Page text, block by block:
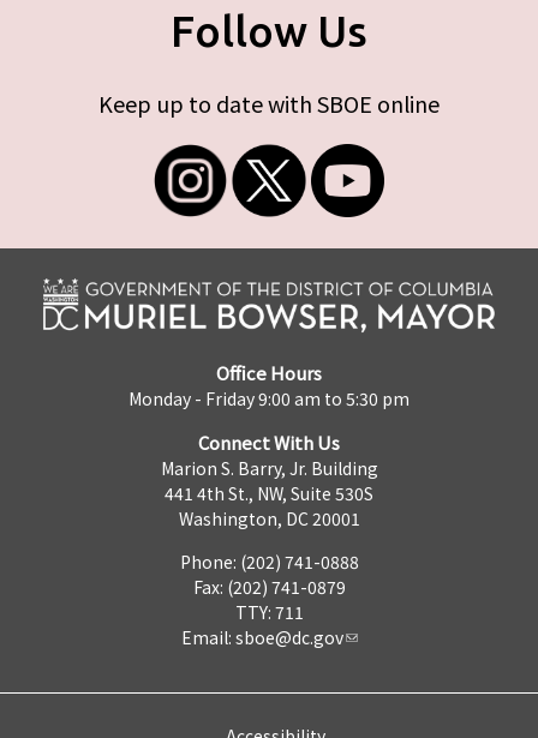
Follow Us
Keep up to date with SBOE online
Office Hours
Monday - Friday 9:00 am to 5:30 pm
Connect With Us
Marion S. Barry, Jr. Building
441 4th St., NW, Suite 530S
Washington, DC 20001
Phone: (202) 741-0888
Fax: (202) 741-0879
TTY: 711
Email: sboe@dc.gov